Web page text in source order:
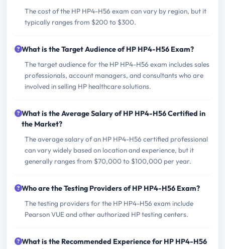
The cost of the HP HP4-H56 exam can vary by region, but it
typically ranges from $200 to $300.
What is the Target Audience of HP HP4-H56 Exam?
The target audience for the HP HP4-H56 exam includes sales
professionals, account managers, and consultants who are
involved in selling HP healthcare solutions.
What is the Average Salary of HP HP4-H56 Certified in
the Market?
The average salary of an HP HP4-H56 certified professional
can vary widely based on location and experience, but it
generally ranges from $70,000 to $100,000 per year.
Who are the Testing Providers of HP HP4-H56 Exam?
The testing providers for the HP HP4-H56 exam include
Pearson VUE and other authorized HP testing centers.
What is the Recommended Experience for HP HP4-H56